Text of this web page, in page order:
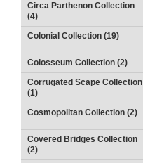
Circa Parthenon Collection
(4)
Colonial Collection (19)
Colosseum Collection (2)
Corrugated Scape Collection
(1)
Cosmopolitan Collection (2)
Covered Bridges Collection
(2)